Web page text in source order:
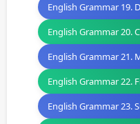
English Grammar 19.
English Grammar 20.
English Grammar 21.
English Grammar 22.
English Grammar 23.